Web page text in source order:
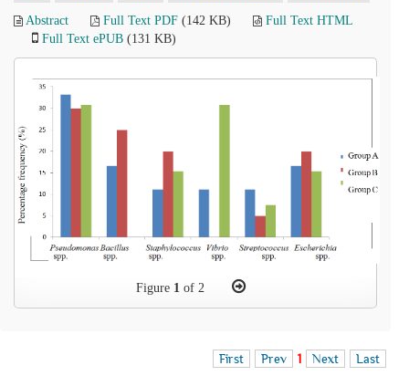
Abstract Full Text PDF (142 KB)
Full Text HTML
Full Text ePUB (131 KB)
Figure 1 of 2
First Prev 1 Next Last